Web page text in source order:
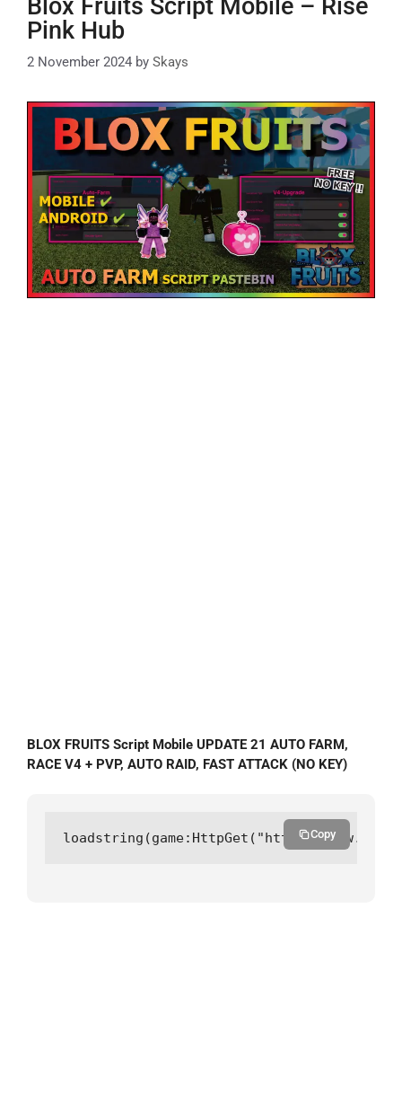
Blox Fruits Script Mobile – Rise
Pink Hub
2 November 2024 by Skays
BLOX FRUITS Script Mobile UPDATE 21 AUTO FARM,
RACE V4 + PVP, AUTO RAID, FAST ATTACK (NO KEY)
loadstring(game:HttpGet("https://Copy